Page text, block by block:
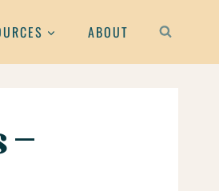
ABOUT
–